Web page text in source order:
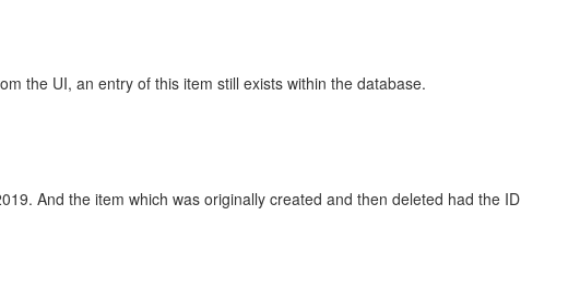
the UI, an entry of this item still exists within the database.
And the item which was originally created and then deleted had the ID